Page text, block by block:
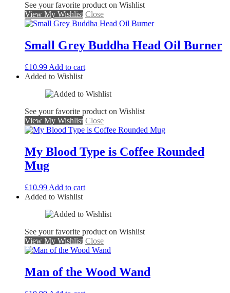
See your favorite product on Wishlist
View My Wishlist Close
Small Grey Buddha Head Oil Burner
£10.99 Add to cart
Added to Wishlist
See your favorite product on Wishlist
View My Wishlist Close
My Blood Type is Coffee Rounded
Mug
£10.99 Add to cart
Added to Wishlist
See your favorite product on Wishlist
View My Wishlist Close
Man of the Wood Wand